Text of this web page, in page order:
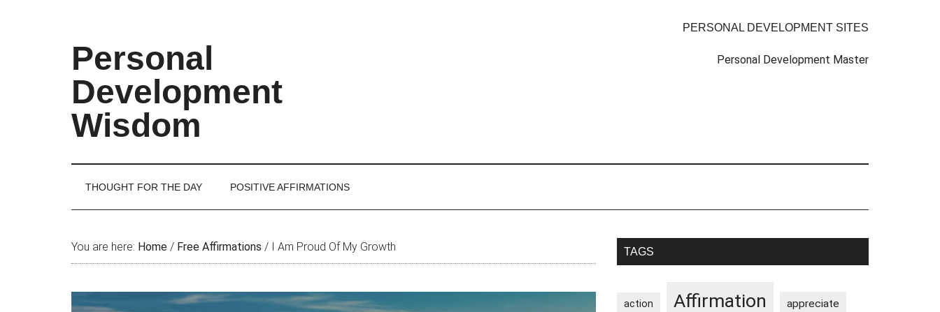
Personal
Development
Wisdom
PERSONAL DEVELOPMENT SITES
Personal Development Master
THOUGHT FOR THE DAY POSITIVE AFFIRMATIONS
You are here: Home / Free Affirmations / I Am Proud Of My Growth
Primary
TAGS
action Affirmation appreciate